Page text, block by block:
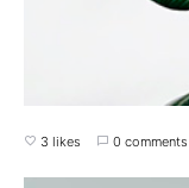
3 likes 0 comments